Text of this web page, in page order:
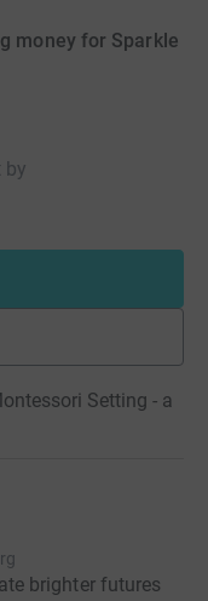
money for Sparkle
by
Setting - a
brighter futures